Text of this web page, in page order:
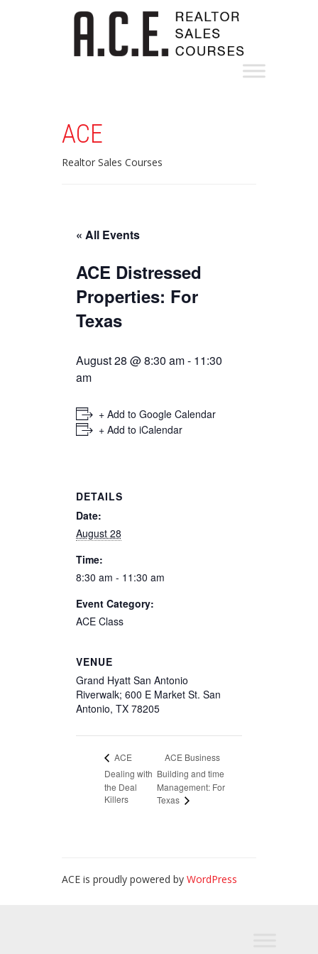
ACE
Realtor Sales Courses
« All Events
ACE Distressed
Properties: For
Texas
August 28 @ 8:30 am- 11:30
am
+ Add to Google Calendar
+ Add to iCalendar
DETAILS
Date:
August 28
Time:
8:30 am - 11:30 am
Event Category:
ACE Class
VENUE
Grand Hyatt San Antonio
Riverwalk; 600 E Market St. San
Antonio, TX 78205
ACE
Dealing with
the Deal
Killers
ACE Business
Building and time
Management: For
Texas
ACE is proudly powered by WordPress